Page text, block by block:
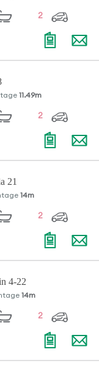
2
11.49m
2
21
14m
2
4-22
14m
2